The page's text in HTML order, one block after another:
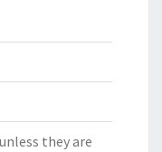
they are